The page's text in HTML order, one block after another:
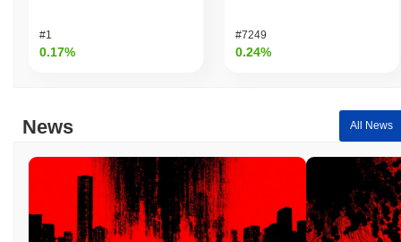
#1
0.17%
#7249
0.24%
News All News